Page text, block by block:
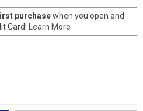
purchasewhen you open and
Card!
Learn More